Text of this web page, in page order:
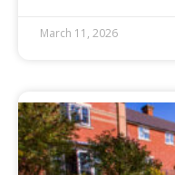
March 11, 2026